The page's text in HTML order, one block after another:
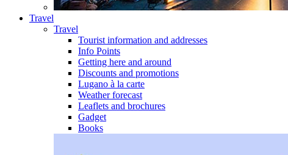
Travel
Travel
Tourist information and addresses
Info Points
Getting here and around
Discounts and promotions
Lugano à la carte
Weather forecast
Leaflets and brochures
Gadget
Books